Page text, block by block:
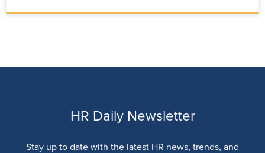
HR Daily Newsletter
Stay up to date with the latest HR news, trends, and